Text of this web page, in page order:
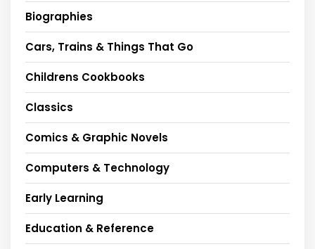
Biographies
Cars, Trains & Things That Go
Childrens Cookbooks
Classics
Comics & Graphic Novels
Computers & Technology
Early Learning
Education & Reference